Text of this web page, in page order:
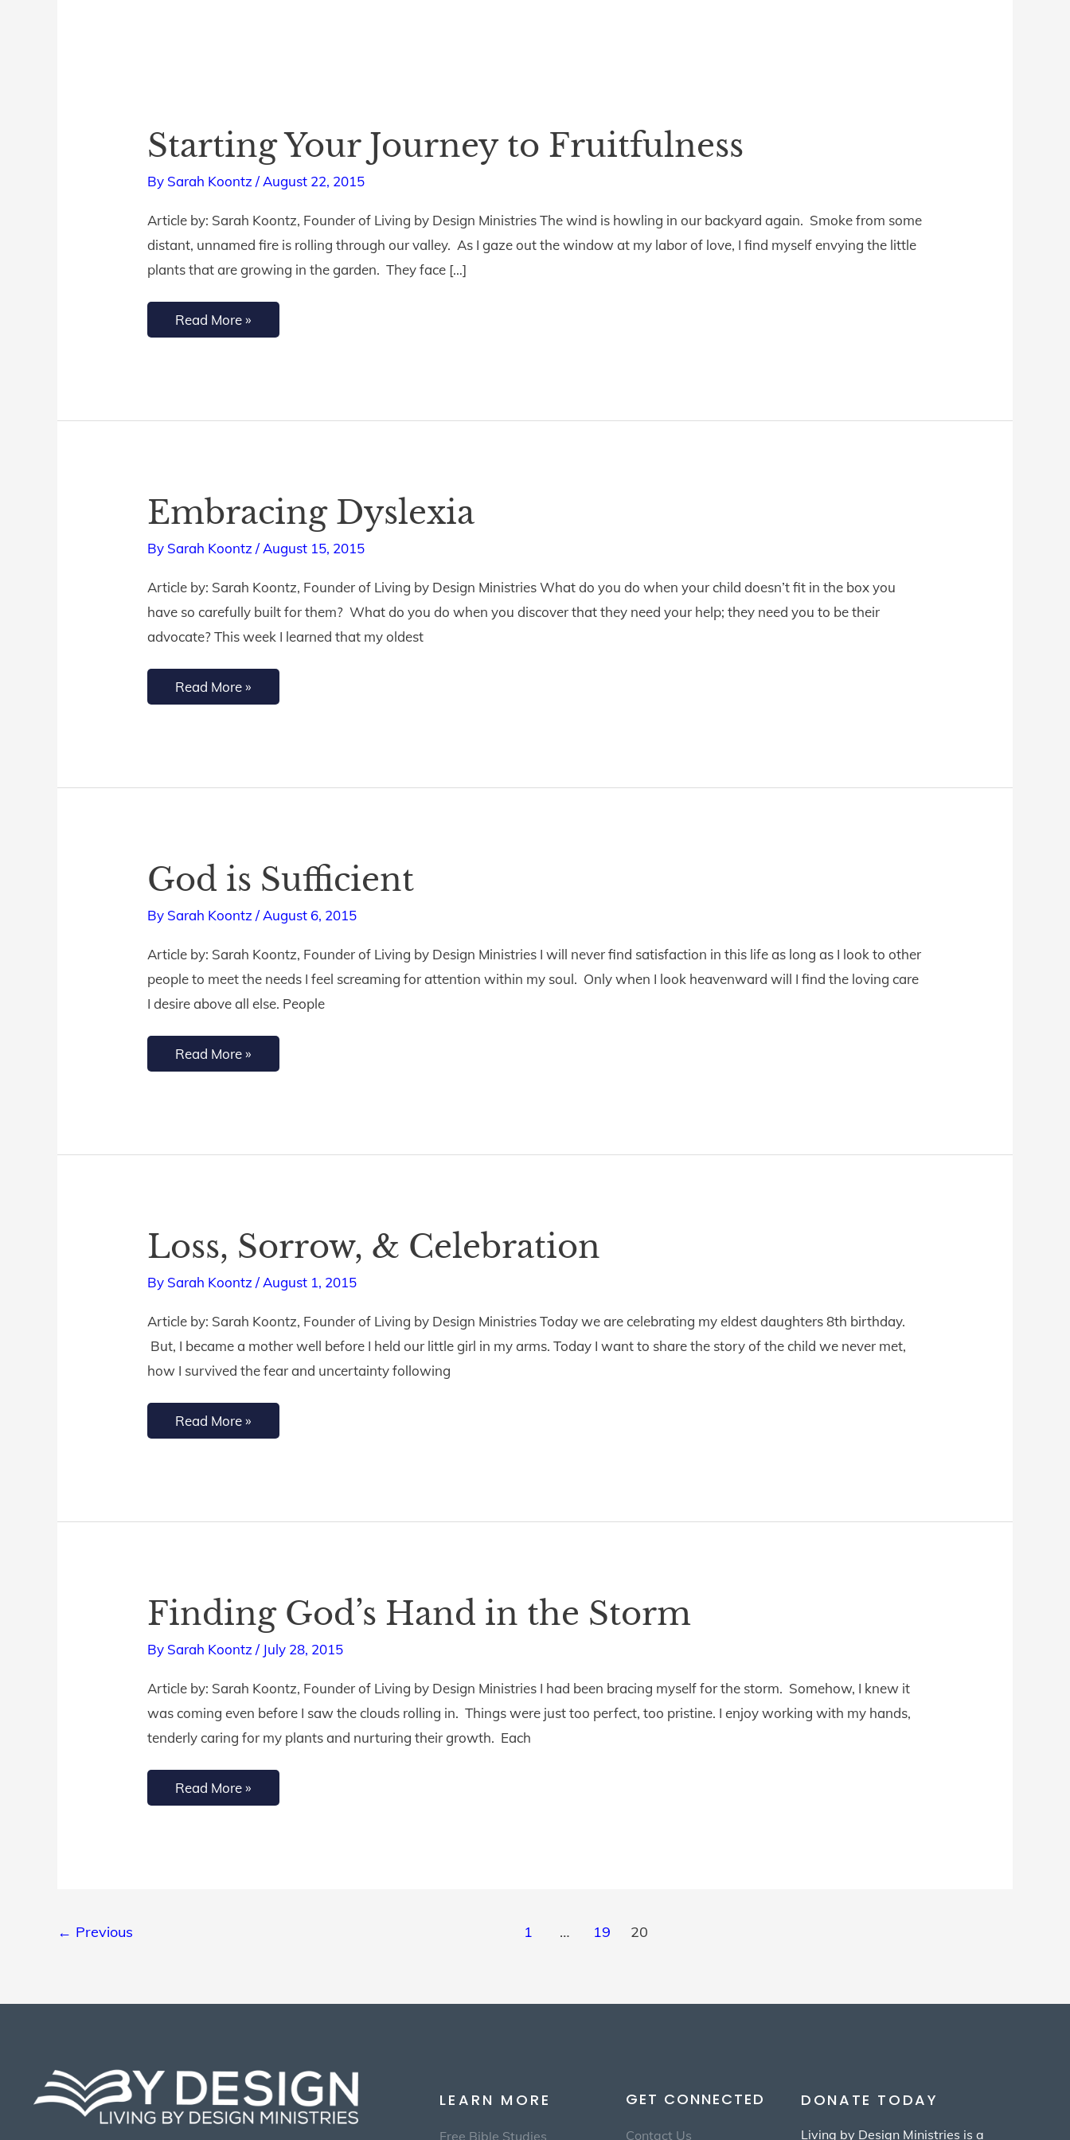
Starting Your Journey to Fruitfulness
By Sarah Koontz/August 22, 2015
Article by: Sarah Koontz, Founder of Living by Design Ministries The wind is howling in our backyard again. Smoke from some
distant, unnamed fire is rolling through our valley. As I gaze out the window at my labor of love, I find myself envying the little
plants that are growing in the garden. They face […]
Starting
Journey
to
Fruitfulness
Read More »
Embracing Dyslexia
By Sarah Koontz/August 15, 2015
Article by: Sarah Koontz, Founder of Living by Design Ministries What do you do when your child doesn’t fit in the box you
have so carefully built for them? What do you do when you discover that they need your help; they need you to be their
advocate? This week I learned that my oldest
Embracing
Read More »
God is Sufficient
By Sarah Koontz/August 6, 2015
Article by: Sarah Koontz, Founder of Living by Design Ministries I will never find satisfaction in this life as long as I look to other
people to meet the needs I feel screaming for attention within my soul. Only when I look heavenward will I find the loving care
I desire above all else. People
God
Sufficient
Read More »
Loss, Sorrow, & Celebration
By Sarah Koontz/August 1, 2015
Article by: Sarah Koontz, Founder of Living by Design Ministries Today we are celebrating my eldest daughters 8th birthday.
But, I became a mother well before I held our little girl in my arms. Today I want to share the story of the child we never met,
how I survived the fear and uncertainty following
Loss,
Sorrow,
&
Celebration
Read More »
Finding God’s Hand in the Storm
By Sarah Koontz/ July 28, 2015
Article by: Sarah Koontz, Founder of Living by Design Ministries I had been bracing myself for the storm. Somehow, I knew it
was coming even before I saw the clouds rolling in. Things were just too perfect, too pristine. I enjoy working with my hands,
tenderly caring for my plants and nurturing their growth. Each
Finding
Hand
in
Storm
Read More »
← Previous 1 … 19 20
LEARN MORE
Free Bible Studies
GET CONNECTED
Contact Us
DONATE TODAY
Living by Design Ministries is a